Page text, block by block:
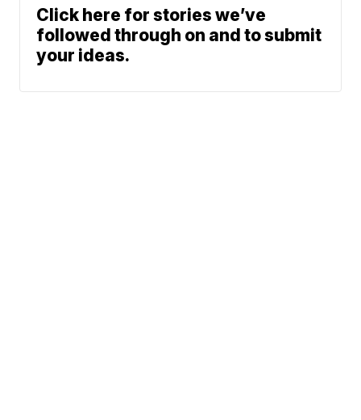
Click here for stories we’ve
followed through on and to submit
your ideas.